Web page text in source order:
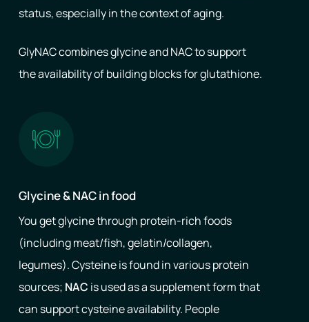
status, especially in the context of aging.
GlyNAC combines glycine and NAC to support
the availability of building blocks for glutathione.
Glycine & NAC in food
You get glycine through protein-rich foods
(including meat/fish, gelatin/collagen,
legumes). Cysteine ​​is found in various protein
sources; NAC is used as a supplement form that
can support cysteine ​​availability. People